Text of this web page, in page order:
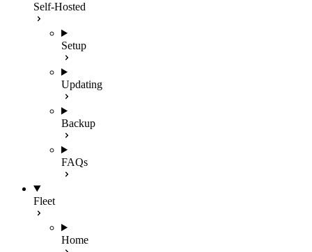
Self-Hosted
Setup
Updating
Backup
FAQs
Fleet
Home